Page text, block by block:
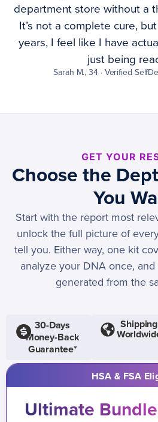
department store without a
It’s not a complete cure,
years, I feel like I have
just being
Sarah M., 34 · Verified
GET YOUR
Choose the
You
Start with the report most
unlock the full picture of
tell you. Either way, one kit
analyze your DNA once,
generated from the
30-Days
Money-Back
Guarantee*
Shipping
HSA & FSA
Ultimate Bundle